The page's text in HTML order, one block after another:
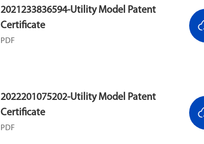
2021233836594-Utility Model Patent
Certificate
PDF
2022201075202-Utility Model Patent
Certificate
PDF